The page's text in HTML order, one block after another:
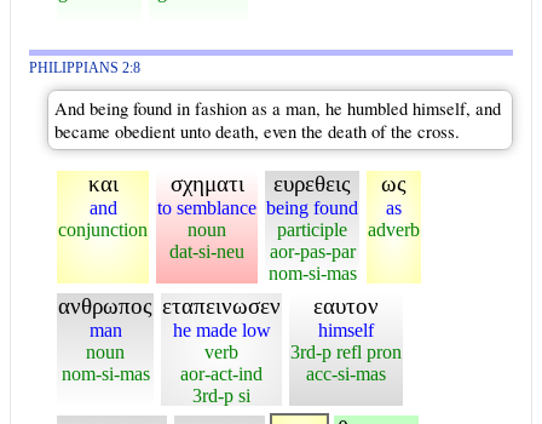
PHILIPPIANS 2:8
And being found in fashion as a man, he humbled himself, and
became obedient unto death, even the death of the cross.
και
and
conjunction
σχηματι
to semblance
noun
dat-si-neu
ευρεθεις
being found
participle
aor-pas-par
nom-si-mas
ως
as
adverb
ανθρωπος
man
noun
nom-si-mas
εταπεινωσεν
he made low
verb
aor-act-ind
3rd-p si
εαυτον
himself
3rd-p refl pron
acc-si-mas